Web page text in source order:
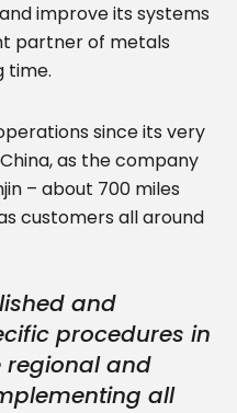
improve its systems
partner of metals
time.
since its very
as the company
– about 700 miles
customers all around
and
procedures in
regional and
all